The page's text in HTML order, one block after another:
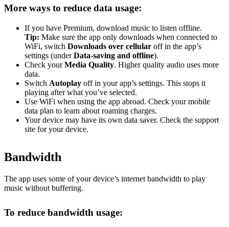
More ways to reduce data usage:
If you have Premium, download music to listen offline.
Tip: Make sure the app only downloads when connected to
WiFi, switch Downloads over cellular off in the app’s
settings (underData-saving and offline).
Check yourMedia Quality. Higher quality audio uses more
data.
Switch Autoplay off in your app’s settings. This stops it
playing after what you’ve selected.
Use WiFi when using the app abroad. Check your mobile
data plan to learn about roaming charges.
Your device may have its own data saver. Check the support
site for your device.
Bandwidth
The app uses some of your device’s internet bandwidth to play
music without buffering.
To reduce bandwidth usage: